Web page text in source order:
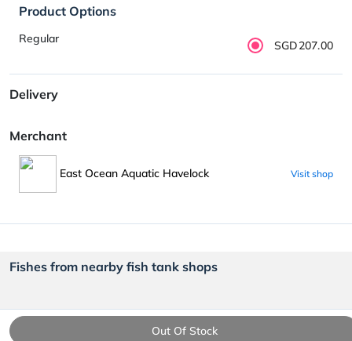
Out Of Stock
Product Options
Regular SGD207.00
Delivery
Merchant
East Ocean Aquatic Havelock Visit shop
Fishes from nearby fish tank shops